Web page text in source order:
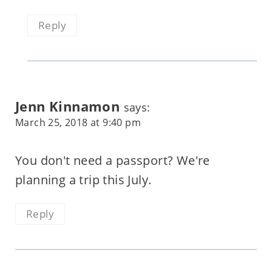
Reply
Jenn Kinnamon says:
March 25, 2018 at 9:40 pm
You don't need a passport? We're
planning a trip this July.
Reply